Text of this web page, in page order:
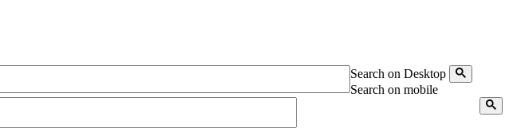
Search on Desktop
Search on mobile